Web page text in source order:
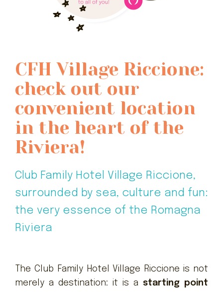
CFH Village Riccione:
check out our
convenient location
in the heart of the
Riviera!
Club Family Hotel Village Riccione,
surrounded by sea, culture and fun:
the very essence of the Romagna
Riviera
The Club Family Hotel Village Riccione is not
merely a destination: it is a starting point